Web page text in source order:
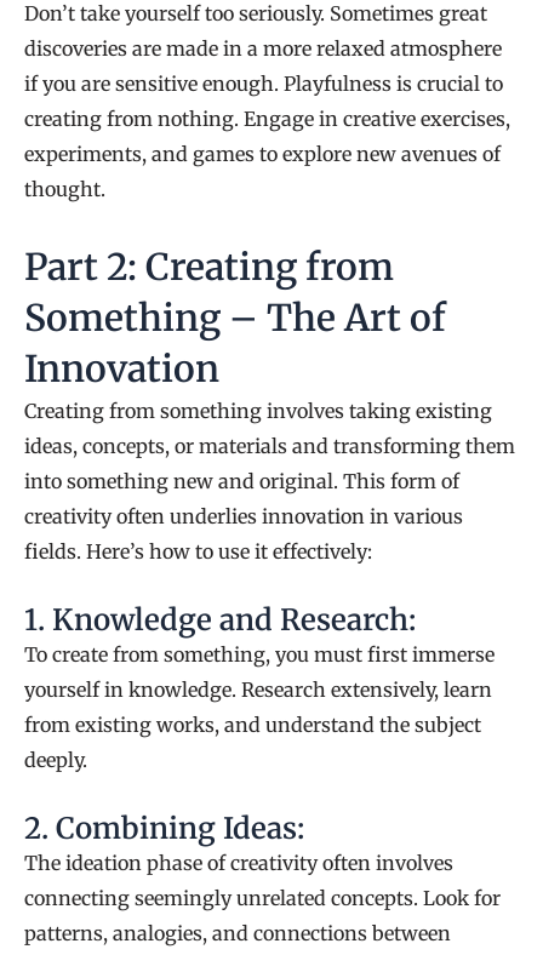
Don’t take yourself too seriously. Sometimes great
discoveries are made in a more relaxed atmosphere
if you are sensitive enough. Playfulness is crucial to
creating from nothing. Engage in creative exercises,
experiments, and games to explore new avenues of
thought.
Part 2: Creating from
Something – The Art of
Innovation
Creating from something involves taking existing
ideas, concepts, or materials and transforming them
into something new and original. This form of
creativity often underlies innovation in various
fields. Here’s how to use it effectively:
1. Knowledge and Research:
To create from something, you must first immerse
yourself in knowledge. Research extensively, learn
from existing works, and understand the subject
deeply.
2. Combining Ideas:
The ideation phase of creativity often involves
connecting seemingly unrelated concepts. Look for
patterns, analogies, and connections between